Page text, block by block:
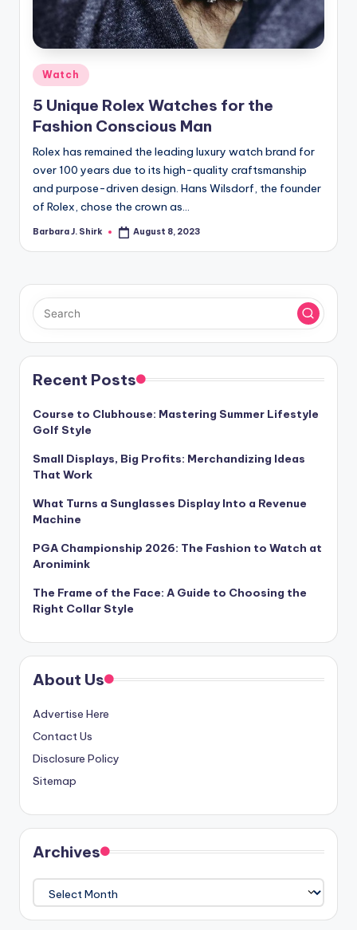
a
p
h
y
Posted
in
Watch
5 Unique Rolex Watches for the
Fashion Conscious Man
Rolex has remained the leading luxury watch brand for
over 100 years due to its high-quality craftsmanship
and purpose-driven design. Hans Wilsdorf, the founder
of Rolex, chose the crown as…
Posted
Barbara J. Shirk August 8, 2023
Recent Posts
Course to Clubhouse: Mastering Summer Lifestyle
Golf Style
Small Displays, Big Profits: Merchandizing Ideas
That Work
What Turns a Sunglasses Display Into a Revenue
Machine
PGA Championship 2026: The Fashion to Watch at
Aronimink
The Frame of the Face: A Guide to Choosing the
Right Collar Style
About Us
Advertise Here
Contact Us
Disclosure Policy
Sitemap
Archives
Archives